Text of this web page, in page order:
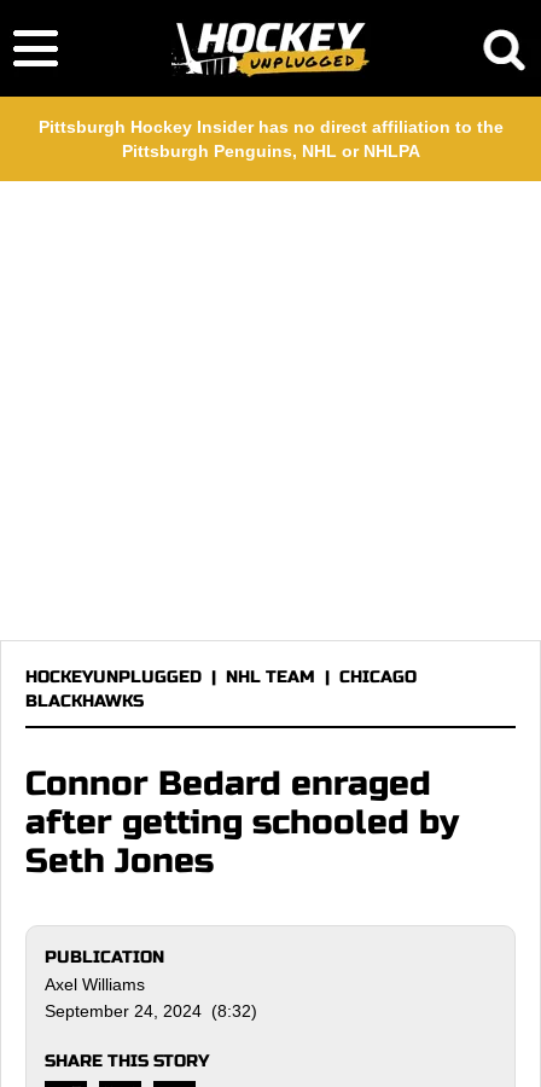
Pittsburgh Hockey Insider has no direct affiliation to the
Pittsburgh Penguins, NHL or NHLPA
HOCKEYUNPLUGGED | NHL TEAM | CHICAGO
BLACKHAWKS
Connor Bedard enraged
after getting schooled by
Seth Jones
PUBLICATION
Axel Williams
September 24, 2024 (8:32)
SHARE THIS STORY